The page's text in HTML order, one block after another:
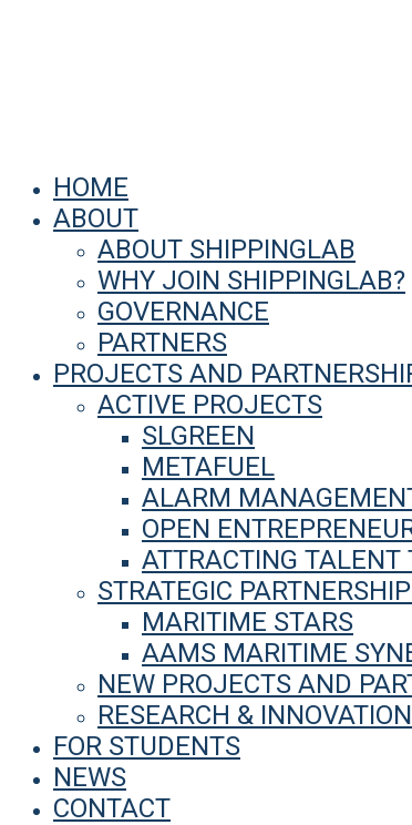
HOME
ABOUT
ABOUT SHIPPINGLAB
WHY JOIN SHIPPINGLAB?
GOVERNANCE
PARTNERS
PROJECTS AND
ACTIVE PROJECTS
SLGREEN
METAFUEL
ALARM
OPEN
ATTRACTING TALENT
STRATEGIC
MARITIME STARS
AAMS MARITIME
NEW PROJECTS AND
RESEARCH &
FOR STUDENTS
NEWS
CONTACT